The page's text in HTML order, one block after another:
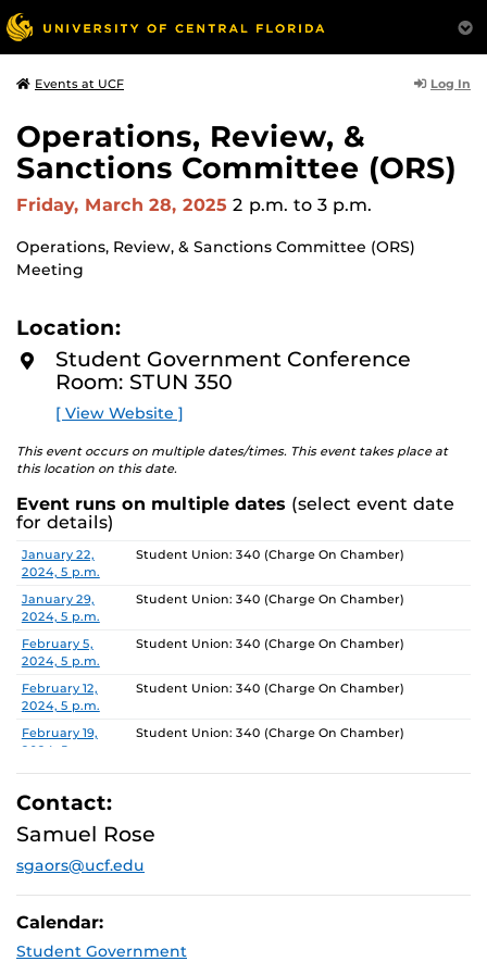
Events at UCF Log In
Operations, Review, &
Sanctions Committee (ORS)
Friday, March 28, 2025 2 p.m. to 3 p.m.
Operations, Review, & Sanctions Committee (ORS)
Meeting
Location:
Student Government Conference
Room: STUN 350
[ View Website ]
This event occurs on multiple dates/times. This event takes place at
this location on this date.
Event runs on multiple dates (select event date
for details)
Date Location
January 22,
2024, 5 p.m.
Student Union: 340 (Charge On Chamber)
January 29,
2024, 5 p.m.
Student Union: 340 (Charge On Chamber)
February 5,
2024, 5 p.m.
Student Union: 340 (Charge On Chamber)
February 12,
2024, 5 p.m.
Student Union: 340 (Charge On Chamber)
February 19,
2024, 5 p.m.
Student Union: 340 (Charge On Chamber)
February 26,
2024, 5 p.m.
Student Union: 340 (Charge On Chamber)
March 4, 2024,
5 p.m.
March 11, 2024,
Student Union: 340 (Charge On Chamber)
5 p.m.
March 25, 2024,
Student Union: 340 (Charge On Chamber)
Contact:
Samuel Rose
sgaors@ucf.edu
Calendar:
Student Government